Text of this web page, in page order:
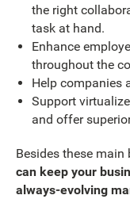
the right
task at hand.
Enhance
throughout the
Help companies
Support
and offer
Besides these main
can keep your
always-evolving